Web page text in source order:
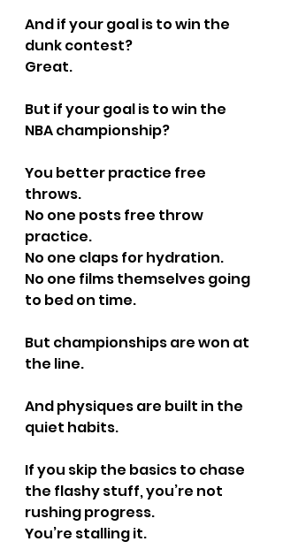
And if your goal is to win the
dunk contest?
Great.
But if your goal is to win the
NBA championship?
You better practice free
throws.
No one posts free throw
practice.
No one claps for hydration.
No one films themselves going
to bed on time.
But championships are won at
the line.
And physiques are built in the
quiet habits.
If you skip the basics to chase
the flashy stuff, you’re not
rushing progress.
You’re stalling it.